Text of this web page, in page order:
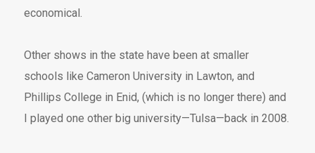
economical.
Other shows in the state have been at smaller
schools like Cameron University in Lawton, and
Phillips College in Enid, (which is no longer there) and
I played one other big university—Tulsa—back in 2008.